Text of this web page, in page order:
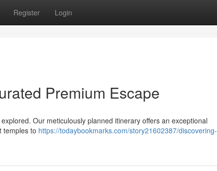
Register Login
Premium Escape
Our meticulously planned itinerary offers an exceptional
temples to https://todaybookmarks.com/story21602387/discovering-